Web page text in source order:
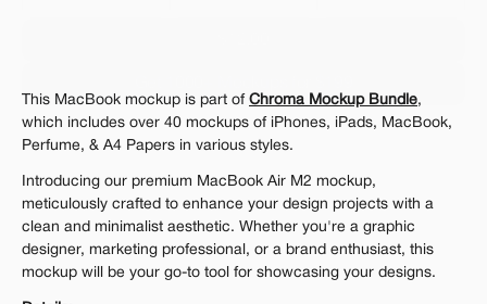
The standard VAT rate may be charged
This MacBook mockup is part of Chroma Mockup Bundle,
which includes over 40 mockups of iPhones, iPads, MacBook,
Perfume, & A4 Papers in various styles.
Introducing our premium MacBook Air M2 mockup,
meticulously crafted to enhance your design projects with a
clean and minimalist aesthetic. Whether you're a graphic
designer, marketing professional, or a brand enthusiast, this
mockup will be your go-to tool for showcasing your designs.